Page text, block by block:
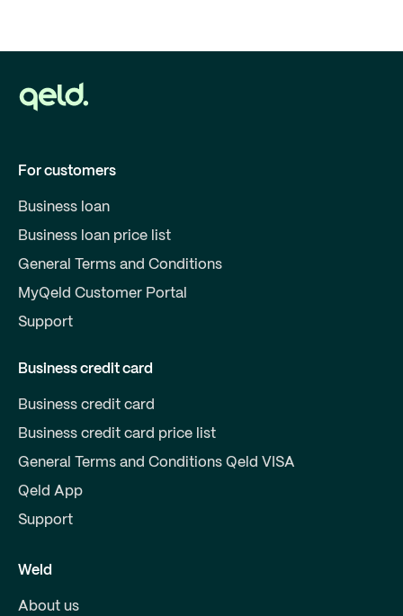
For customers
Business loan
Business loan price list
General Terms and Conditions
MyQeld Customer Portal
Support
Business credit card
Business credit card
Business credit card price list
General Terms and Conditions Qeld VISA
Qeld App
Support
Weld
About us